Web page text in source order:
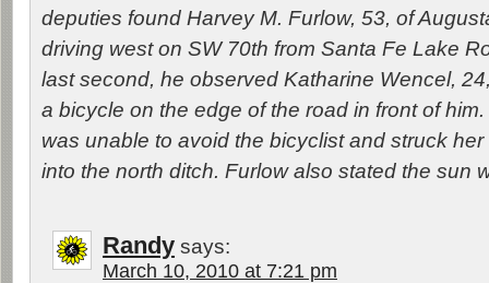
deputies found Harvey M. Furlow, 53, of
driving west on SW 70th from Santa Fe Lake
last second, he observed Katharine Wencel,
a bicycle on the edge of the road in front of
was unable to avoid the bicyclist and struck
into the north ditch. Furlow also stated the sun
Randy says:
March 10, 2010 at 7:21 pm